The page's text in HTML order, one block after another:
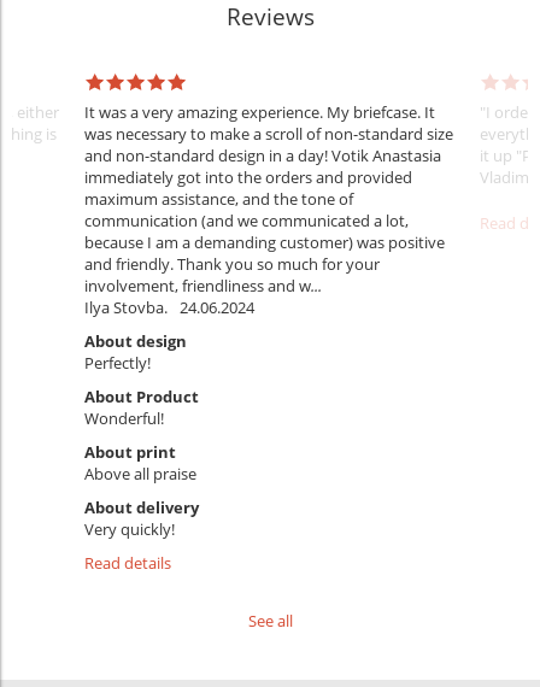
Reviews
either
is
It was a very amazing experience. My briefcase. It
was necessary to make a scroll of non-standard size
and non-standard design in a day! Votik Anastasia
immediately got into the orders and provided
maximum assistance, and the tone of
communication (and we communicated a lot,
because I am a demanding customer) was positive
and friendly. Thank you so much for your
involvement, friendliness and w...
Ilya Stovba. 24.06.2024
About design
Perfectly!
About Product
Wonderful!
About print
Above all praise
About delivery
Very quickly!
Read details
"I
it up
Read
See all